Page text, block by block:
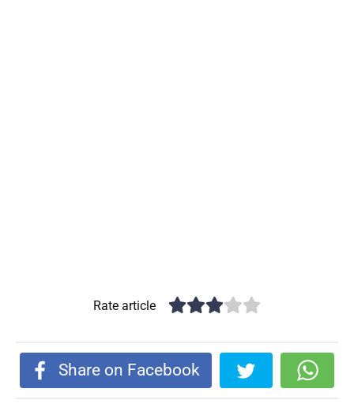
Rate article
Share on Facebook